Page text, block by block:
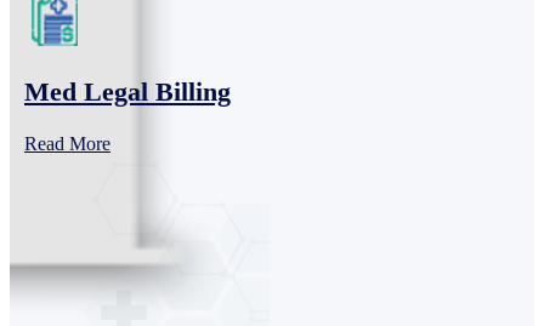
Med Legal Billing
Read More